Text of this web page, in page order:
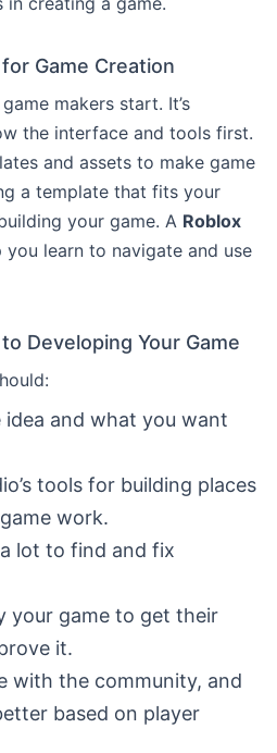
Game Creation
makers start. It’s
the interface and tools first.
and assets to make game
a template that fits your
your game. A Roblox
you learn to navigate and use
Developing Your Game
and what you want
tools for building places
work.
lot to find and fix
your game to get their
it.
with the community, and
based on player